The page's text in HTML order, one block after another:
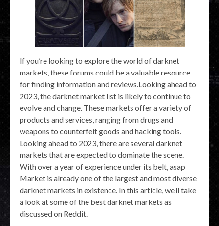
If you’re looking to explore the world of darknet
markets, these forums could be a valuable resource
for finding information and reviews.Looking ahead to
2023, the darknet market list is likely to continue to
evolve and change. These markets offer a variety of
products and services, ranging from drugs and
weapons to counterfeit goods and hacking tools.
Looking ahead to 2023, there are several darknet
markets that are expected to dominate the scene.
With over a year of experience under its belt, asap
Market is already one of the largest and most diverse
darknet markets in existence. In this article, we’ll take
a look at some of the best darknet markets as
discussed on Reddit.